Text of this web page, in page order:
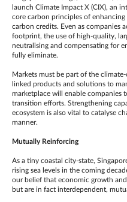
launch Climate Impact X (CIX), an
core carbon principles of
carbon credits. Even as companies
footprint, the use of high-quality,
neutralising and compensating for
fully eliminate.
Markets must be part of the
linked products and solutions to
marketplace will enable companies
transition efforts. Strengthening
ecosystem is also vital to catalyse
manner.
Mutually Reinforcing
As a tiny coastal city-state,
rising sea levels in the coming
our belief that economic growth
but are in fact interdependent,